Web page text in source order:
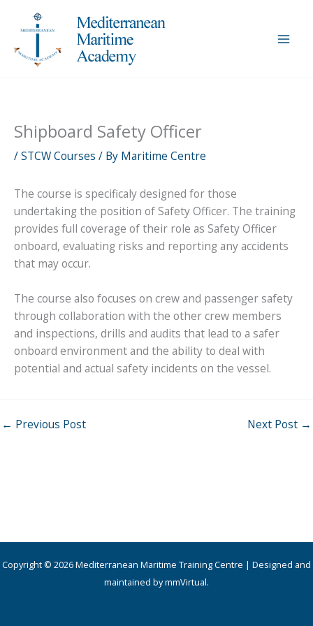
Shipboard Safety Officer
/STCW Courses / By Maritime Centre
The course is specificaly designed for those
undertaking the position of Safety Officer. The training
provides full coverage of their role as Safety Officer
onboard, evaluating risks and reporting any accidents
that may occur.
The course also focuses on crew and passenger safety
through collaboration with the other crew members
and inspections, drills and audits that lead to a safer
onboard environment and the ability to deal with
potential and actual safety incidents on the vessel.
← Previous Post Next Post →
Copyright © 2026 Mediterranean Maritime Training Centre | Designed and
maintained by mmVirtual.